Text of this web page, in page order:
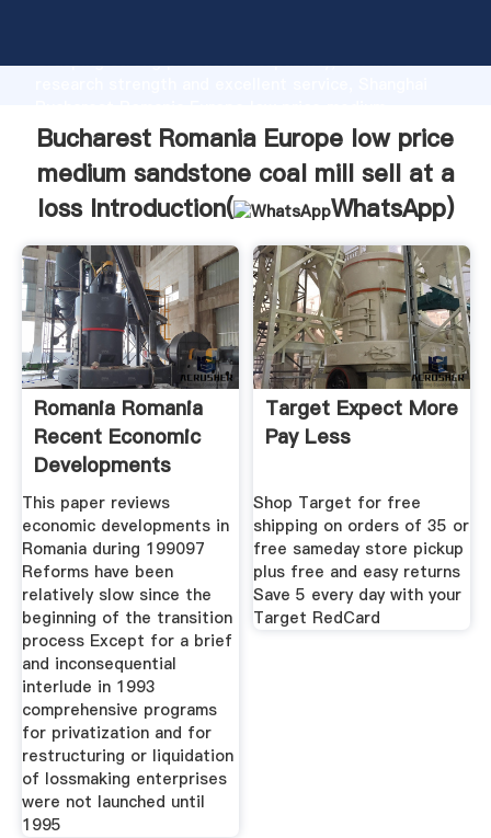
Grasping strong production capability, advanced
sandstone coal mill sell at a loss supplier create the
value and bring values to all of customers.
Bucharest Romania Europe low price
medium sandstone coal mill sell at a
loss Introduction(
WhatsApp)
Romania Romania
Recent Economic
Developments
This paper reviews
economic developments in
Romania during 199097
Reforms have been
relatively slow since the
beginning of the transition
process Except for a brief
and inconsequential
interlude in 1993
comprehensive programs
for privatization and for
restructuring or liquidation
of lossmaking enterprises
were not launched until
1995
Target Expect More
Pay Less
Shop Target for free
shipping on orders of 35 or
free sameday store pickup
plus free and easy returns
Save 5 every day with your
Target RedCard